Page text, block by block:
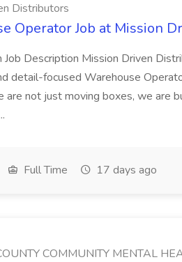
Distributors
Operator Job at Mission
Job Description Mission Driven
detail-focused Warehouse
are not just moving boxes, we are
Full Time 17 days ago
COMMUNITY MENTAL